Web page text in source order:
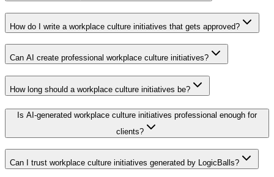
How do I write a workplace culture initiatives that gets approved?
Can AI create professional workplace culture initiatives?
How long should a workplace culture initiatives be?
Is AI-generated workplace culture initiatives professional enough for
clients?
Can I trust workplace culture initiatives generated by LogicBalls?